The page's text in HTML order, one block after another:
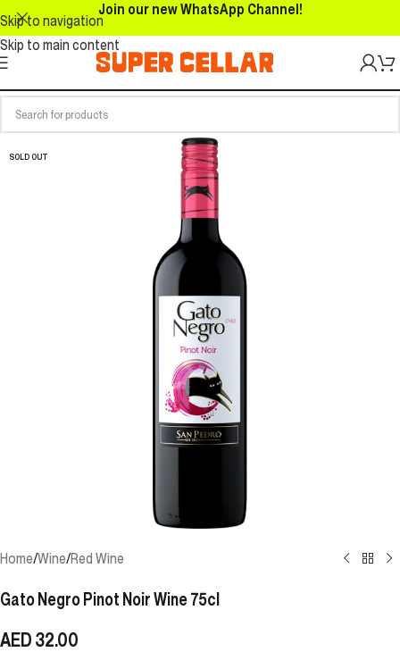
Skip to navigation
Skip to main content
Join our new WhatsApp Channel!
SOLD OUT
Home/Wine/Red Wine
Gato Negro Pinot Noir Wine 75cl
AED32.00